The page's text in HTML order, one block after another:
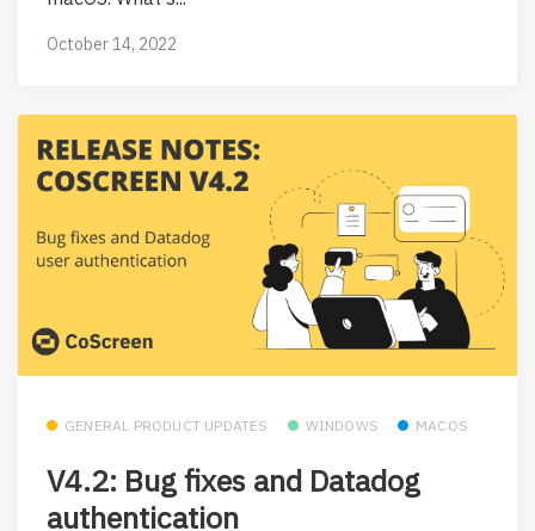
October 14, 2022
GENERAL PRODUCT UPDATES WINDOWS MACOS
V4.2: Bug fixes and Datadog
authentication